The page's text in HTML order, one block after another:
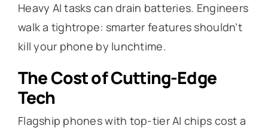
Heavy AI tasks can drain batteries. Engineers
walk a tightrope: smarter features shouldn’t
kill your phone by lunchtime.
The Cost of Cutting-Edge
Tech
Flagship phones with top-tier AI chips cost a